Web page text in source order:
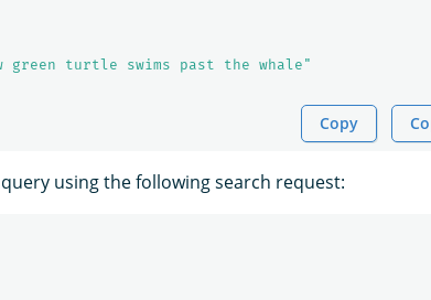
green turtle swims past the whale"
Copy
query using the following search request: